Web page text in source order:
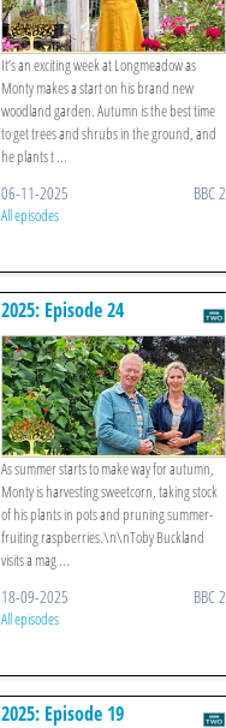
It’s an exciting week at Longmeadow as
Monty makes a start on his brand new
woodland garden. Autumn is the best time
to get trees and shrubs in the ground, and
he plants t ...
06-11-2025 BBC 2
All episodes
2025: Episode 24
As summer starts to make way for autumn,
Monty is harvesting sweetcorn, taking stock
of his plants in pots and pruning summer-
fruiting raspberries.\n\nToby Buckland
visits a mag ...
18-09-2025 BBC 2
All episodes
2025: Episode 19